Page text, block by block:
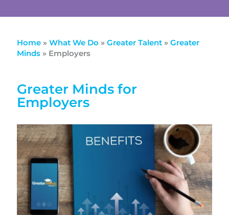
Home» What We Do » Greater Talent» Greater
Minds» Employers
Greater Minds for
Employers